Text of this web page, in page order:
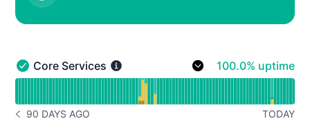
Core Services - Operational
Core Services 100% - uptime
100.0% uptime
Read uptime graph for Core Services
NOTICE HISTORY 90 DAYS AGO
90 DAYS AGO TODAY